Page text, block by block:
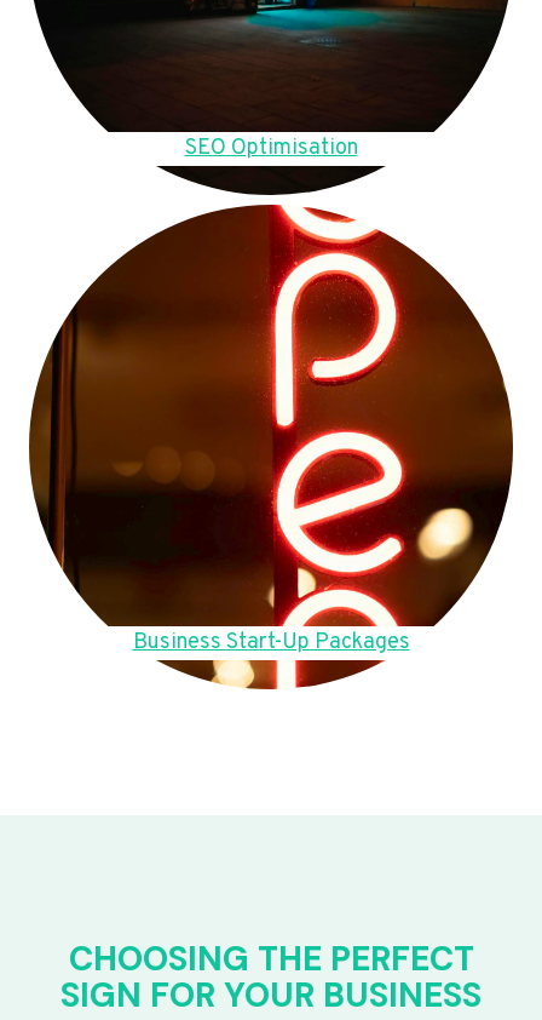
SEO Optimisation
Business Start-Up Packages
CHOOSING THE PERFECT
SIGN FOR YOUR BUSINESS